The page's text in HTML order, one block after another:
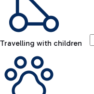
Travelling with children